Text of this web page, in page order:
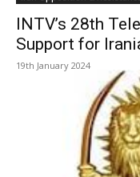
INTV’s 28th
Support for
19th January 2024